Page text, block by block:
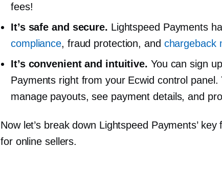
fees!
It’s safe and secure. Lightspeed Payments
compliance, fraud protection, and chargeback
It’s convenient and intuitive. You can sign
Payments right from your Ecwid control panel.
manage payouts, see payment details, and
Now let’s break down Lightspeed Payments’
for online sellers.